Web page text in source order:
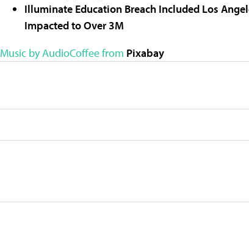
Illuminate Education Breach Included Los
Impacted to Over 3M
Music by AudioCoffee from Pixabay